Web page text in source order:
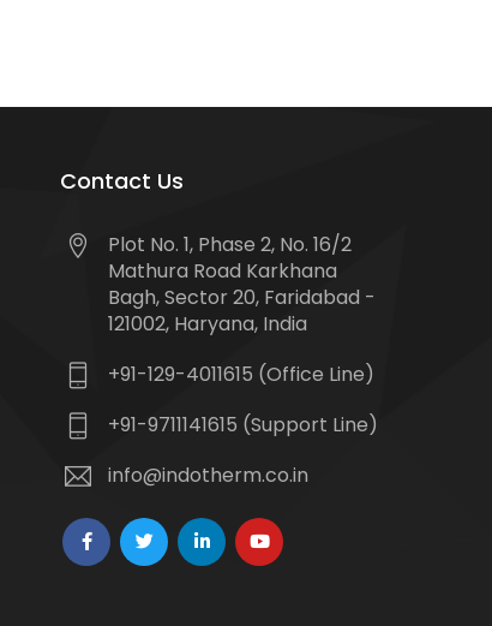
Contact Us
Plot No. 1, Phase 2, No. 16/2
Mathura Road Karkhana
Bagh, Sector 20, Faridabad -
121002, Haryana, India
+91-129-4011615 (Office Line)
+91-9711141615 (Support Line)
info@indotherm.co.in